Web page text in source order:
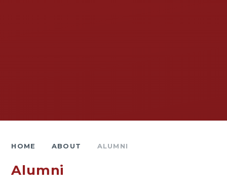
HOME ABOUT ALUMNI
Alumni